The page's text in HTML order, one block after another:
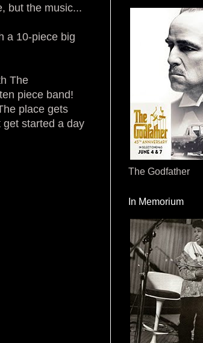
but the music...
a 10-piece big
The
piece band!
place gets
get started a day
The Godfather
In Memorium